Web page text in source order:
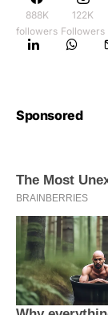
888K
followers
122K
Followers
Sponsored